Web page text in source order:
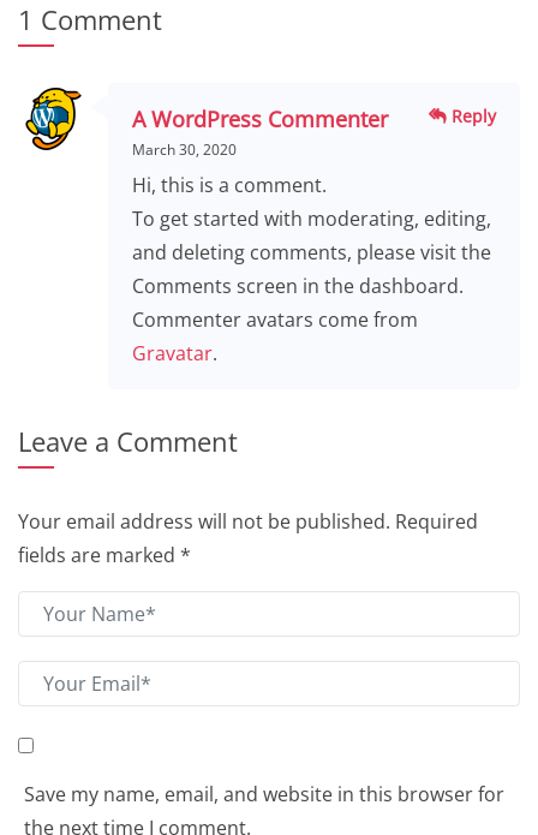
1 Comment
A WordPress Commenter Reply
March 30, 2020
Hi, this is a comment.
To get started with moderating, editing,
and deleting comments, please visit the
Comments screen in the dashboard.
Commenter avatars come from
Gravatar.
Leave a Comment
Your email address will not be published. Required
fields are marked *
Save my name, email, and website in this browser for
the next time I comment.